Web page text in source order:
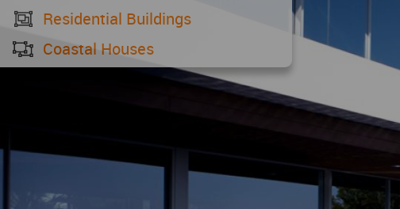
Residential Buildings
Coastal Houses